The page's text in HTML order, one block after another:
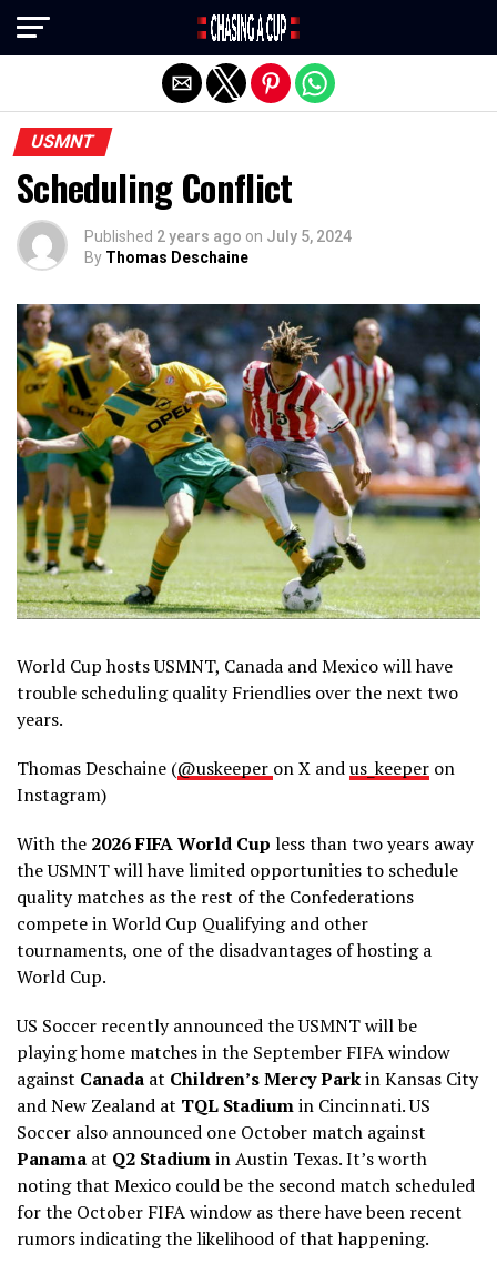
USMNT
Scheduling Conflict
Published 2 years ago on July 5, 2024
By Thomas Deschaine
World Cup hosts USMNT, Canada and Mexico will have
trouble scheduling quality Friendlies over the next two
years.
Thomas Deschaine (@uskeeper on X andus_keeper on
Instagram)
With the 2026 FIFA World Cup less than two years away
the USMNT will have limited opportunities to schedule
quality matches as the rest of the Confederations
compete in World Cup Qualifying and other
tournaments, one of the disadvantages of hosting a
World Cup.
US Soccer recently announced the USMNT will be
playing home matches in the September FIFA window
against Canada at Children’s Mercy Parkin Kansas City
and New Zealand at TQL Stadiumin Cincinnati. US
Soccer also announced one October match against
Panama at Q2 Stadiumin Austin Texas. It’s worth
noting that Mexico could be the second match scheduled
for the October FIFA window as there have been recent
rumors indicating the likelihood of that happening.
Exit mobile version